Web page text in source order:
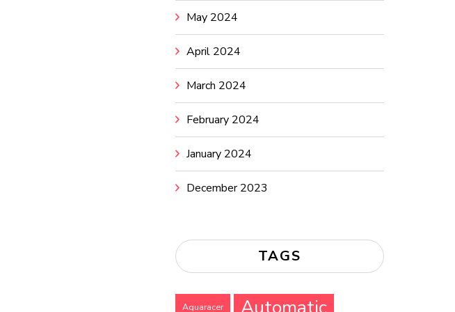
May 2024
April 2024
March 2024
February 2024
January 2024
December 2023
TAGS
Aquaracer